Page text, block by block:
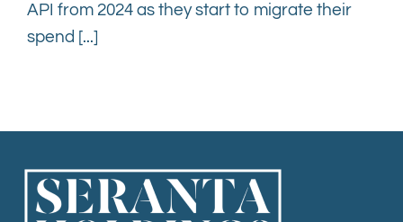
API from 2024 as they start to migrate their
spend [...]